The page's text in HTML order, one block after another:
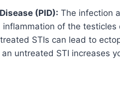
(PID): The infection
inflammation of the
STIs can lead to
an untreated STI increases